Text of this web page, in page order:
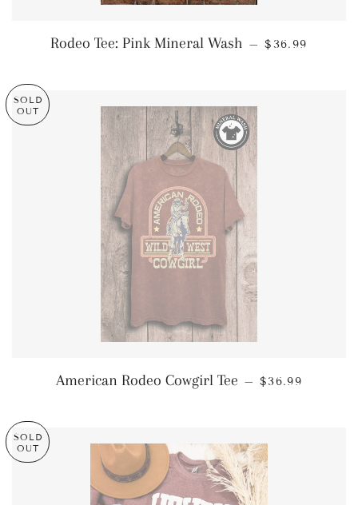
Rodeo Tee: Pink Mineral Wash — REGULAR
$36.99
SOLD
OUT
American Rodeo Cowgirl Tee — REGULAR
$36.99
SOLD
OUT